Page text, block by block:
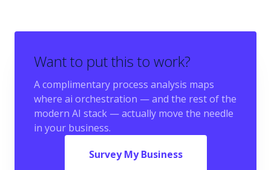
Want to put this to work?
A complimentary process analysis maps
where ai orchestration — and the rest of the
modern AI stack — actually move the needle
in your business.
Survey My Business